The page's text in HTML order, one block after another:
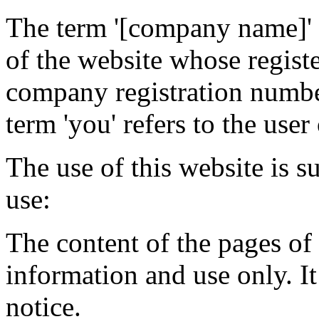
The term '[company
of the website whose
company registration
term 'you' refers to the
The use of this website is
use:
The content of the pages
information and use only.
notice.